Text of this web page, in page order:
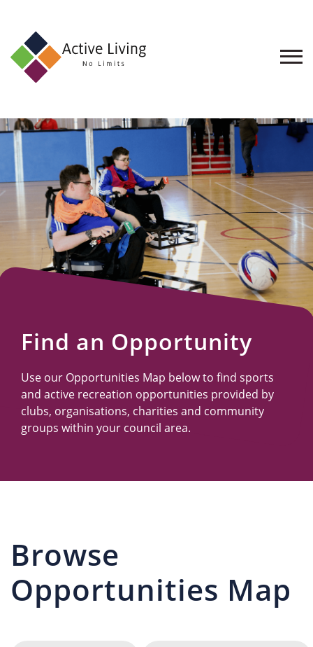
About
Find
an
Opportunity
Events
and
Schemes
Resources
Find an Opportunity
Use our Opportunities Map below to find sports
and active recreation opportunities provided by
clubs, organisations, charities and community
groups within your council area.
Browse
Opportunities Map